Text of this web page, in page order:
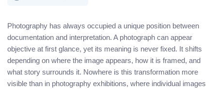
Photography has always occupied a unique position between
documentation and interpretation. A photograph can appear
objective at first glance, yet its meaning is never fixed. It shifts
depending on where the image appears, how it is framed, and
what story surrounds it. Nowhere is this transformation more
visible than in photography exhibitions, where individual images